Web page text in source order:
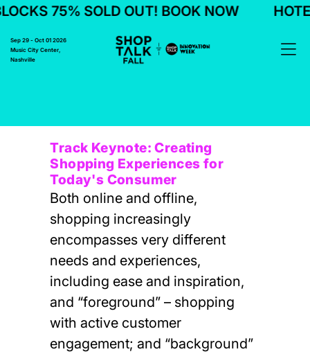
75% SOLD OUT! BOOK NOW
Sep 29 - Oct 01 2026
Music City Center,
Nashville
Track Keynote: Creating
Shopping Experiences for
Today's Consumer
Both online and offline,
shopping increasingly
encompasses very different
needs and experiences,
including ease and inspiration,
and “foreground” – shopping
with active customer
engagement; and “background”